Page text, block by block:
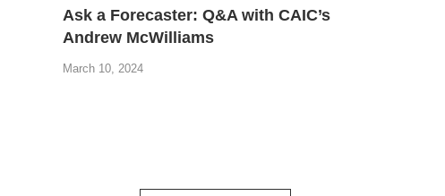
Ask a Forecaster: Q&A with CAIC’s
Andrew McWilliams
March 10, 2024